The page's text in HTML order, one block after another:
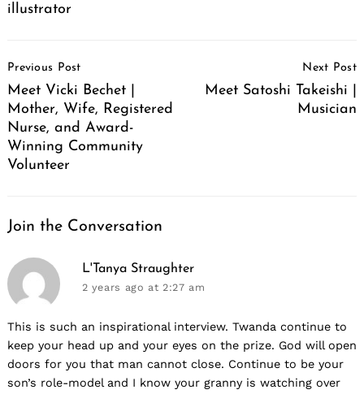
illustrator
Navigation
Previous Post
Meet Vicki Bechet |
Mother, Wife, Registered
Nurse, and Award-
Winning Community
Volunteer
Next Post
Meet Satoshi Takeishi |
Musician
Join the Conversation
says:
L'Tanya Straughter
2 years agoat 2:27 am
This is such an inspirational interview. Twanda continue to
keep your head up and your eyes on the prize. God will open
doors for you that man cannot close. Continue to be your
son’s role-model and I know your granny is watching over